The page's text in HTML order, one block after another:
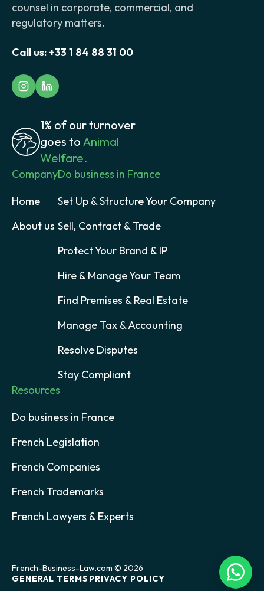
counsel in corporate, commercial, and
regulatory matters.
Call us: +33 1 84 88 31 00
1% of our turnover
goes to Animal
Welfare.
Company
Home
About us
Do business in France
Set Up & Structure Your Company
Sell, Contract & Trade
Protect Your Brand & IP
Hire & Manage Your Team
Find Premises & Real Estate
Manage Tax & Accounting
Resolve Disputes
Stay Compliant
Resources
Do business in France
French Legislation
French Companies
French Trademarks
French Lawyers & Experts
French-Business-Law.com © 2026
GENERAL TERMS PRIVACY POLICY